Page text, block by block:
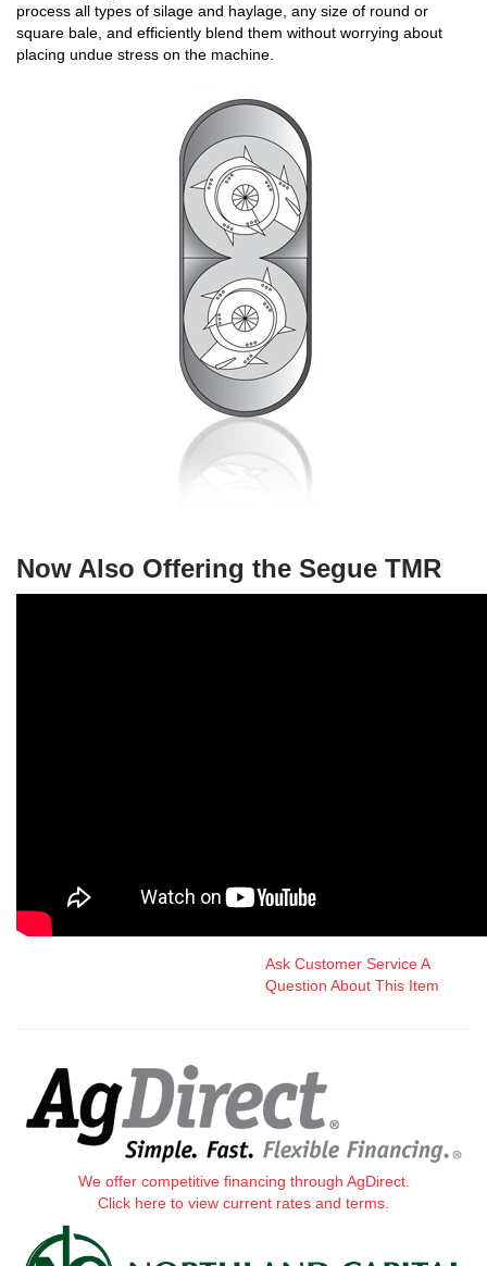
process all types of silage and haylage, any size of round or
square bale, and efficiently blend them without worrying about
placing undue stress on the machine.
Now Also Offering the Segue TMR
Ask Customer Service A
Question About This Item
We offer competitive financing through AgDirect.
Click here to view current rates and terms.